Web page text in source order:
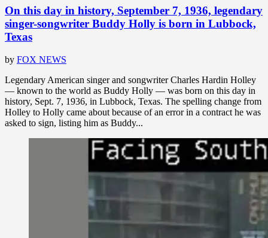
On this day in history, September 7, 1936, legendary
singer-songwriter Buddy Holly is born in Lubbock,
Texas
by FOX NEWS
Legendary American singer and songwriter Charles Hardin Holley
— known to the world as Buddy Holly — was born on this day in
history, Sept. 7, 1936, in Lubbock, Texas. The spelling change from
Holley to Holly came about because of an error in a contract he was
asked to sign, listing him as Buddy...